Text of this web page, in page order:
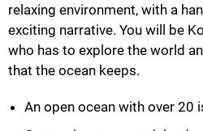
relaxing environment, with a
exciting narrative. You will be
who has to explore the world
that the ocean keeps.
An open ocean with over 20